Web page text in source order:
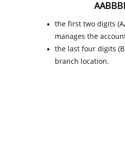
the first two digits
manages the
the last four digits
branch location.